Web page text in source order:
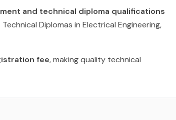
and technical diploma qualifications
Diplomas in Electrical Engineering,
fee, making quality technical